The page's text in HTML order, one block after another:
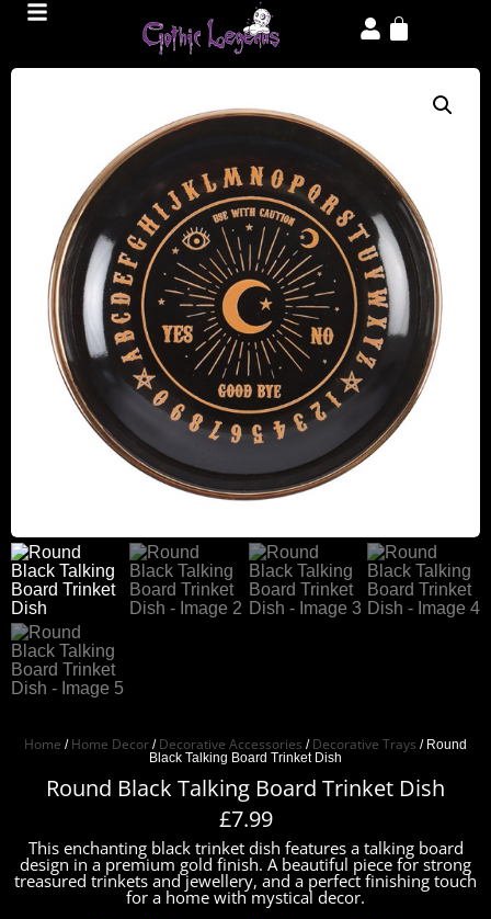
Home / Home Decor / Decorative Accessories / Decorative Trays / Round
Black Talking Board Trinket Dish
Round Black Talking Board Trinket Dish
£7.99
This enchanting black trinket dish features a talking board
design in a premium gold finish. A beautiful piece for strong
treasured trinkets and jewellery, and a perfect finishing touch
for a home with mystical decor.